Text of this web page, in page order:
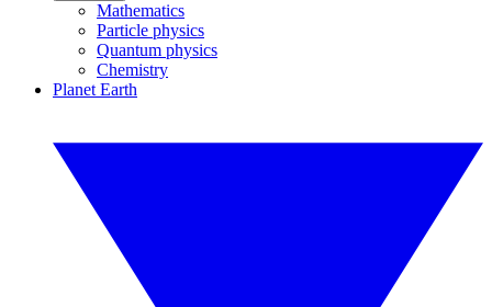
Mathematics
Particle physics
Quantum physics
Chemistry
Planet Earth